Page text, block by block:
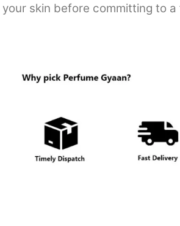
skin before committing to